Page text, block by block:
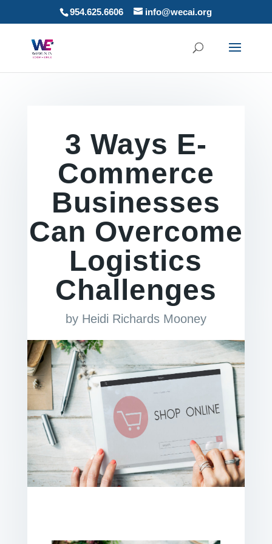
954.625.6606 info@wecai.org
3 Ways E-
Commerce
Businesses
Can Overcome
Logistics
Challenges
by Heidi Richards Mooney